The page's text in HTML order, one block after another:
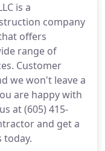
is a
company
offers
range of
Customer
we won't leave a
are happy with
at (605) 415-
and get a
today.